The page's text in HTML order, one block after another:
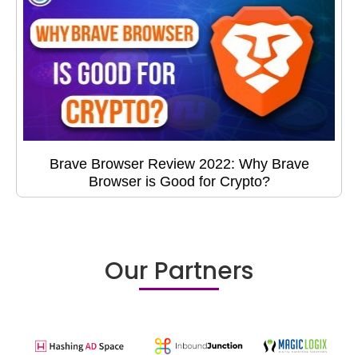
Brave Browser Review 2022: Why Brave
Browser is Good for Crypto?
Our Partners